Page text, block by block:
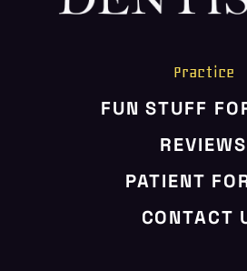
Practice
FUN STUFF
REVIEWS
PATIENT
CONTACT